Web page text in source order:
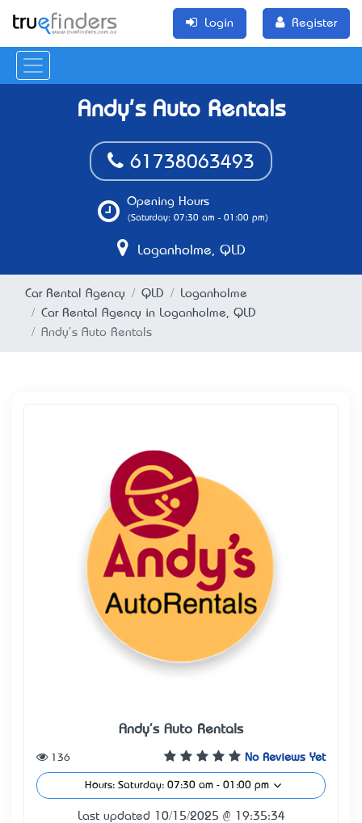
Login Register
Andy's Auto Rentals
61738063493
Opening Hours
(Saturday: 07:30 am - 01:00 pm)
Loganholme, QLD
Car Rental Agency QLD
Loganholme
Car Rental Agency in Loganholme, QLD
Andy's Auto Rentals
Andy's Auto Rentals
No Reviews Yet
136
Hours: Saturday: 07:30 am - 01:00 pm
Last updated 10/15/2025 @ 19:35:34